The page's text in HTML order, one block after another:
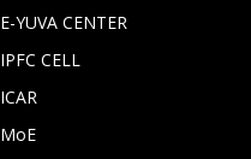
E-YUVA CENTER
IPFC CELL
ICAR
MoE